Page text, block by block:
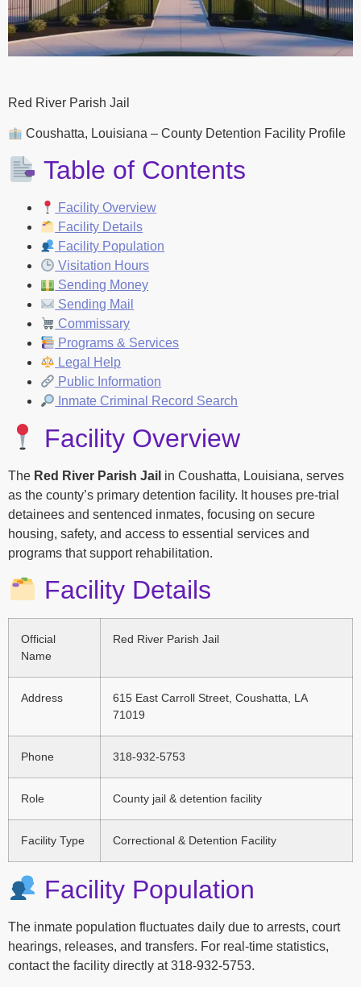
Red River Parish Jail
Coushatta, Louisiana – County Detention Facility Profile
Table of Contents
Facility Overview
Facility Details
Facility Population
Visitation Hours
Sending Money
Sending Mail
Commissary
Programs & Services
Legal Help
Public Information
Inmate Criminal Record Search
Facility Overview
The Red River Parish Jail in Coushatta, Louisiana, serves
as the county’s primary detention facility. It houses pre-trial
detainees and sentenced inmates, focusing on secure
housing, safety, and access to essential services and
programs that support rehabilitation.
Facility Details
Official
Name
Red River Parish Jail
Address
615 East Carroll Street, Coushatta, LA
71019
Phone 318-932-5753
Role County jail & detention facility
Facility Type Correctional & Detention Facility
Facility Population
The inmate population fluctuates daily due to arrests, court
hearings, releases, and transfers. For real-time statistics,
contact the facility directly at 318-932-5753.